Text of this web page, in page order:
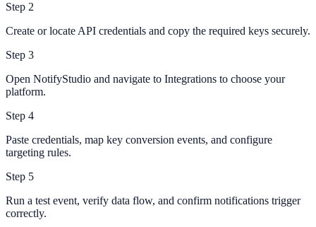
Step 2
Create or locate API credentials and copy the required keys securely.
Step 3
Open NotifyStudio and navigate to Integrations to choose your
platform.
Step 4
Paste credentials, map key conversion events, and configure
targeting rules.
Step 5
Run a test event, verify data flow, and confirm notifications trigger
correctly.